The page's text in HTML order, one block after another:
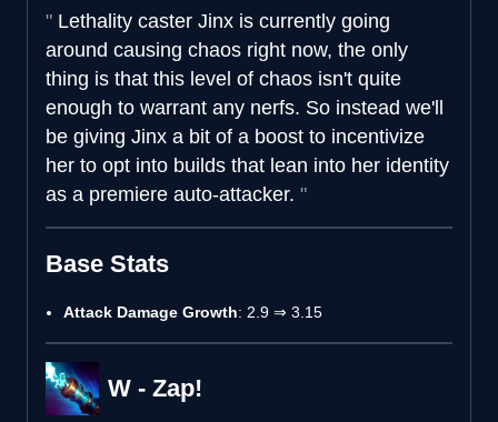
Lethality caster Jinx is currently going
around causing chaos right now, the only
thing is that this level of chaos isn't quite
enough to warrant any nerfs. So instead we'll
be giving Jinx a bit of a boost to incentivize
her to opt into builds that lean into her identity
as a premiere auto-attacker.
Base Stats
Attack Damage Growth: 2.9 ⇒ 3.15
W - Zap!